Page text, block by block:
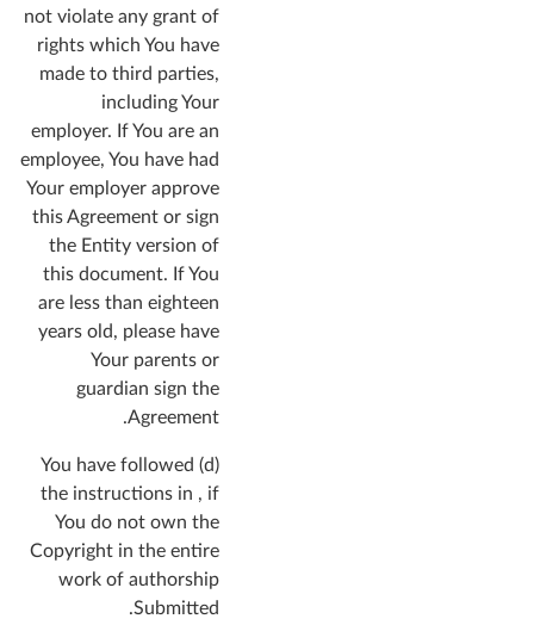
not violate any grant of
rights which You have
made to third parties,
including Your
employer. If You are an
employee, You have had
Your employer approve
this Agreement or sign
the Entity version of
this document. If You
are less than eighteen
years old, please have
Your parents or
guardian sign the
Agreement.
(d) You have followed
the instructions in , if
You do not own the
Copyright in the entire
work of authorship
Submitted.